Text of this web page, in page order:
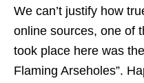
We can’t justify how
online sources, one of
took place here was
Flaming Arseholes”.